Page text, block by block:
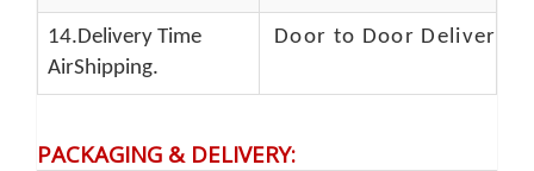
14.Delivery Time
AirShipping.
Door to Door Delivery
PACKAGING & DELIVERY: